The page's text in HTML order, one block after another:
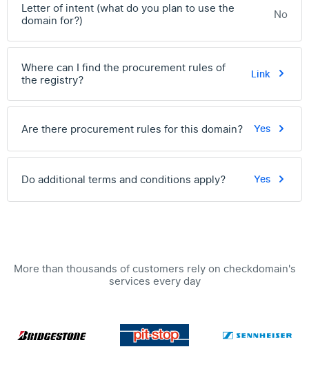
Letter of intent (what do you plan to use the
domain for?)
No
Where can I find the procurement rules of
the registry?
Link
Are there procurement rules for this domain? Yes
Do additional terms and conditions apply? Yes
More than thousands of customers rely on checkdomain's
services every day